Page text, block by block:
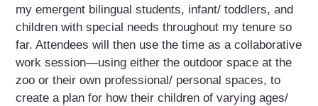
my emergent bilingual students, infant/ toddlers, and
children with special needs throughout my tenure so
far. Attendees will then use the time as a collaborative
work session—using either the outdoor space at the
zoo or their own professional/ personal spaces, to
create a plan for how their children of varying ages/